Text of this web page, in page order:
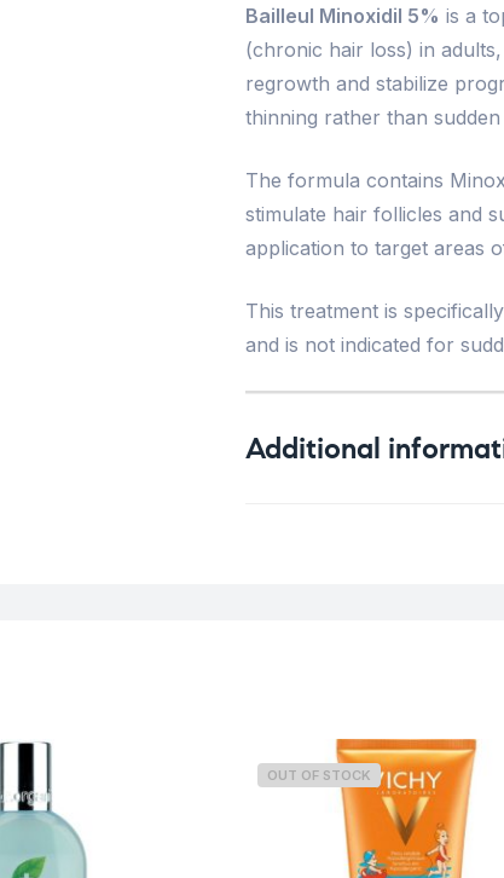
Bailleul Minoxidil 5% is a
(chronic hair loss) in
regrowth and stabilize
thinning rather than
The formula contains
stimulate hair follicles and
application to target areas
This treatment is
and is not indicated for
Additional
OUT OF STOCK